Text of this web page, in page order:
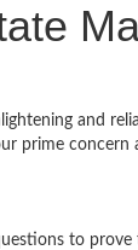
and
prime
to